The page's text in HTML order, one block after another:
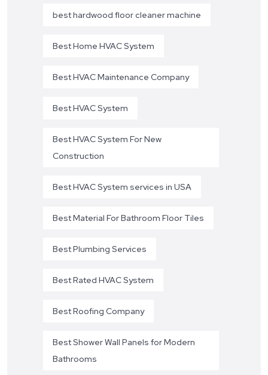
best hardwood floor cleaner machine
Best Home HVAC System
Best HVAC Maintenance Company
Best HVAC System
Best HVAC System For New
Construction
Best HVAC System services in USA
Best Material For Bathroom Floor Tiles
Best Plumbing Services
Best Rated HVAC System
Best Roofing Company
Best Shower Wall Panels for Modern
Bathrooms